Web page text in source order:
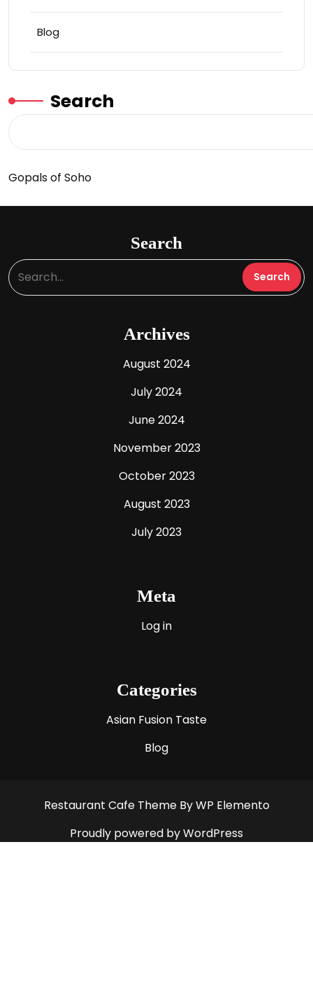
Blog
Search
Gopals of Soho
Search
Archives
August 2024
July 2024
June 2024
November 2023
October 2023
August 2023
July 2023
Meta
Log in
Categories
Asian Fusion Taste
Blog
Restaurant Cafe Theme By WP Elemento
Proudly powered by WordPress